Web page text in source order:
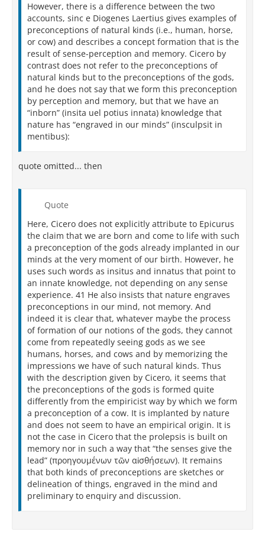
However, there is a difference between the two
accounts, sinc e Diogenes Laertius gives examples of
preconceptions of natural kinds (i.e., human, horse,
or cow) and describes a concept formation that is the
result of sense-perception and memory. Cicero by
contrast does not refer to the preconceptions of
natural kinds but to the preconceptions of the gods,
and he does not say that we form this preconception
by perception and memory, but that we have an
“inborn” (insita uel potius innata) knowledge that
nature has “engraved in our minds” (insculpsit in
mentibus):
quote omitted... then
Quote
Here, Cicero does not explicitly attribute to Epicurus
the claim that we are born and come to life with such
a preconception of the gods already implanted in our
minds at the very moment of our birth. However, he
uses such words as insitus and innatus that point to
an innate knowledge, not depending on any sense
experience. 41 He also insists that nature engraves
preconceptions in our mind, not memory. And
indeed it is clear that, whatever maybe the process
of formation of our notions of the gods, they cannot
come from repeatedly seeing gods as we see
humans, horses, and cows and by memorizing the
impressions we have of such natural kinds. Thus
with the description given by Cicero, it seems that
the preconceptions of the gods is formed quite
differently from the empiricist way by which we form
a preconception of a cow. It is implanted by nature
and does not seem to have an empirical origin. It is
not the case in Cicero that the prolepsis is built on
memory nor in such a way that “the senses give the
lead” (προηγουμένων τῶν αἰσθήσεων). It remains
that both kinds of preconceptions are sketches or
delineation of things, engraved in the mind and
preliminary to enquiry and discussion.